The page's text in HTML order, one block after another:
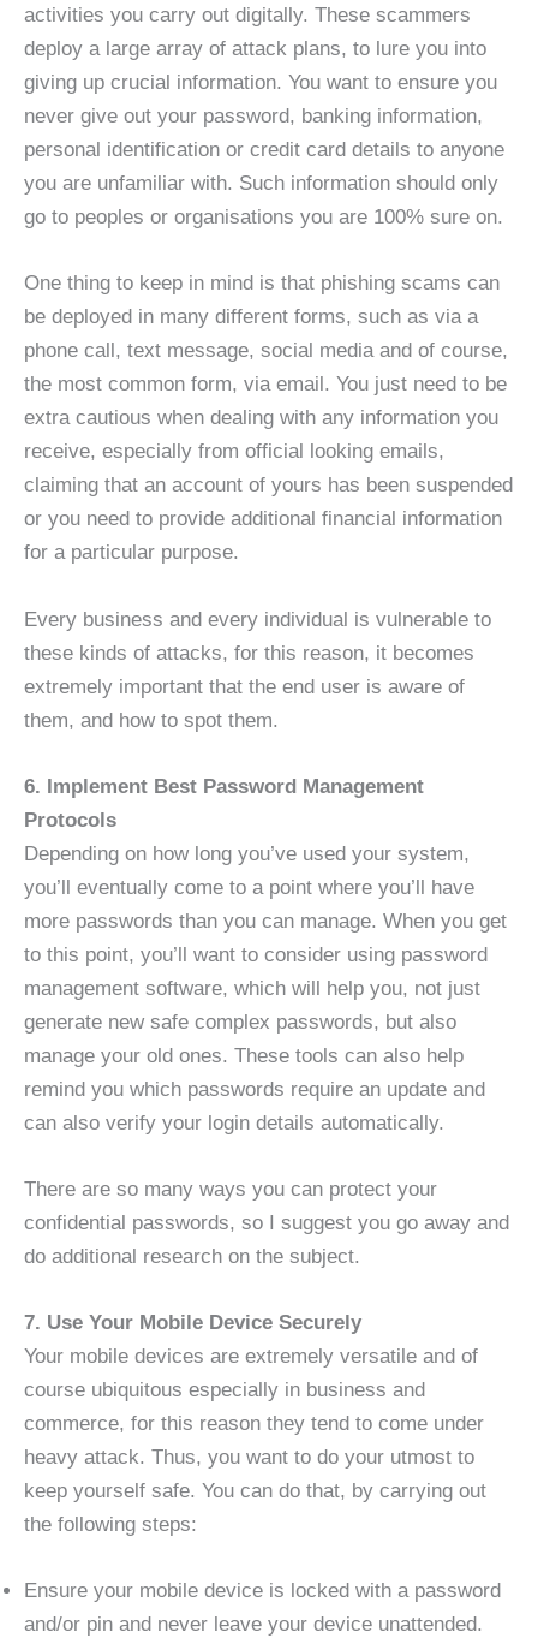
activities you carry out digitally. These scammers
deploy a large array of attack plans, to lure you into
giving up crucial information. You want to ensure you
never give out your password, banking information,
personal identification or credit card details to anyone
you are unfamiliar with. Such information should only
go to peoples or organisations you are 100% sure on.
One thing to keep in mind is that phishing scams can
be deployed in many different forms, such as via a
phone call, text message, social media and of course,
the most common form, via email. You just need to be
extra cautious when dealing with any information you
receive, especially from official looking emails,
claiming that an account of yours has been suspended
or you need to provide additional financial information
for a particular purpose.
Every business and every individual is vulnerable to
these kinds of attacks, for this reason, it becomes
extremely important that the end user is aware of
them, and how to spot them.
6. Implement Best Password Management
Protocols
Depending on how long you’ve used your system,
you’ll eventually come to a point where you’ll have
more passwords than you can manage. When you get
to this point, you’ll want to consider using password
management software, which will help you, not just
generate new safe complex passwords, but also
manage your old ones. These tools can also help
remind you which passwords require an update and
can also verify your login details automatically.
There are so many ways you can protect your
confidential passwords, so I suggest you go away and
do additional research on the subject.
7. Use Your Mobile Device Securely
Your mobile devices are extremely versatile and of
course ubiquitous especially in business and
commerce, for this reason they tend to come under
heavy attack. Thus, you want to do your utmost to
keep yourself safe. You can do that, by carrying out
the following steps:
Ensure your mobile device is locked with a password
and/or pin and never leave your device unattended.